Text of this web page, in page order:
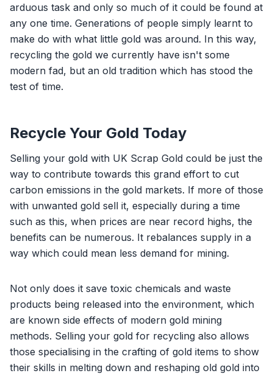
arduous task and only so much of it could be found at
any one time. Generations of people simply learnt to
make do with what little gold was around. In this way,
recycling the gold we currently have isn't some
modern fad, but an old tradition which has stood the
test of time.
Recycle Your Gold Today
Selling your gold with UK Scrap Gold could be just the
way to contribute towards this grand effort to cut
carbon emissions in the gold markets. If more of those
with unwanted gold sell it, especially during a time
such as this, when prices are near record highs, the
benefits can be numerous. It rebalances supply in a
way which could mean less demand for mining.
Not only does it save toxic chemicals and waste
products being released into the environment, which
are known side effects of modern gold mining
methods. Selling your gold for recycling also allows
those specialising in the crafting of gold items to show
their skills in melting down and reshaping old gold into